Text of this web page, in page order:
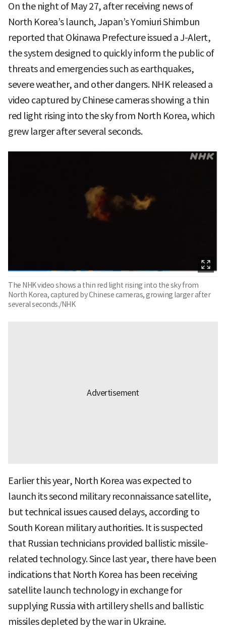
On the night of May 27, after receiving news of
North Korea’s launch, Japan’s Yomiuri Shimbun
reported that Okinawa Prefecture issued a J-Alert,
the system designed to quickly inform the public of
threats and emergencies such as earthquakes,
severe weather, and other dangers. NHK released a
video captured by Chinese cameras showing a thin
red light rising into the sky from North Korea, which
grew larger after several seconds.
The NHK video shows a thin red light rising into the sky from
North Korea, captured by Chinese cameras, growing larger after
several seconds./NHK
Earlier this year, North Korea was expected to
launch its second military reconnaissance satellite,
but technical issues caused delays, according to
South Korean military authorities. It is suspected
that Russian technicians provided ballistic missile-
related technology. Since last year, there have been
indications that North Korea has been receiving
satellite launch technology in exchange for
supplying Russia with artillery shells and ballistic
missiles depleted by the war in Ukraine.